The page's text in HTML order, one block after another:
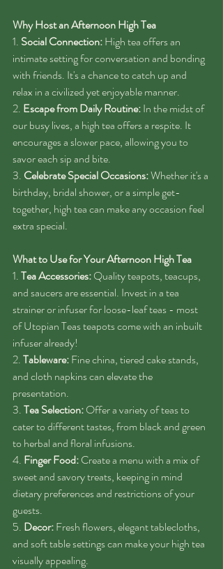
Why Host an Afternoon High Tea
1. Social Connection: High tea offers an
intimate setting for conversation and bonding
with friends. It's a chance to catch up and
relax in a civilized yet enjoyable manner.
2. Escape from Daily Routine: In the midst of
our busy lives, a high tea offers a respite. It
encourages a slower pace, allowing you to
savor each sip and bite.
3. Celebrate Special Occasions: Whether it's a
birthday, bridal shower, or a simple get-
together, high tea can make any occasion feel
extra special.
What to Use for Your Afternoon High Tea
1. Tea Accessories: Quality teapots, teacups,
and saucers are essential. Invest in a tea
strainer or infuser for loose-leaf teas - most
of Utopian Teas teapots come with an inbuilt
infuser already!
2. Tableware: Fine china, tiered cake stands,
and cloth napkins can elevate the
presentation.
3. Tea Selection: Offer a variety of teas to
cater to different tastes, from black and green
to herbal and floral infusions.
4. Finger Food: Create a menu with a mix of
sweet and savory treats, keeping in mind
dietary preferences and restrictions of your
guests.
5. Decor: Fresh flowers, elegant tablecloths,
and soft table settings can make your high tea
visually appealing.